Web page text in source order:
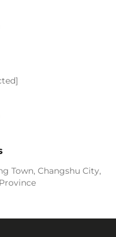
Town, Changshu City,